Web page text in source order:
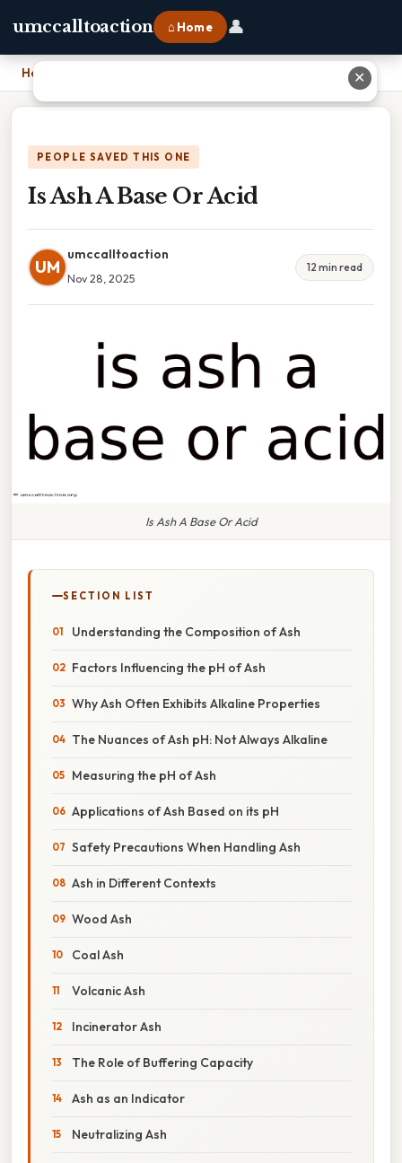
umccalltoaction ⌂ Home 👤
Home
PEOPLE SAVED THIS ONE
Is Ash A Base Or Acid
UM
umccalltoaction
Nov 28, 2025
12 min read
Is Ash A Base Or Acid
SECTION LIST
Understanding the Composition of Ash
Factors Influencing the pH of Ash
Why Ash Often Exhibits Alkaline Properties
The Nuances of Ash pH: Not Always Alkaline
Measuring the pH of Ash
Applications of Ash Based on its pH
Safety Precautions When Handling Ash
Ash in Different Contexts
Wood Ash
Coal Ash
Volcanic Ash
Incinerator Ash
The Role of Buffering Capacity
Ash as an Indicator
Neutralizing Ash
✕